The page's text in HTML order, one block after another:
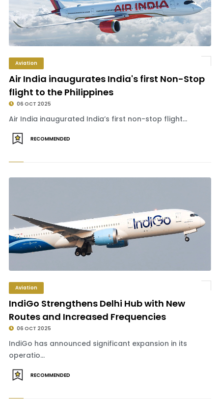
Aviation
Air India inaugurates India's first Non-Stop
flight to the Philippines
06 OCT 2025
Air India inaugurated India’s first non-stop flight...
RECOMMENDED
Aviation
IndiGo Strengthens Delhi Hub with New
Routes and Increased Frequencies
06 OCT 2025
IndiGo has announced significant expansion in its
operatio...
RECOMMENDED